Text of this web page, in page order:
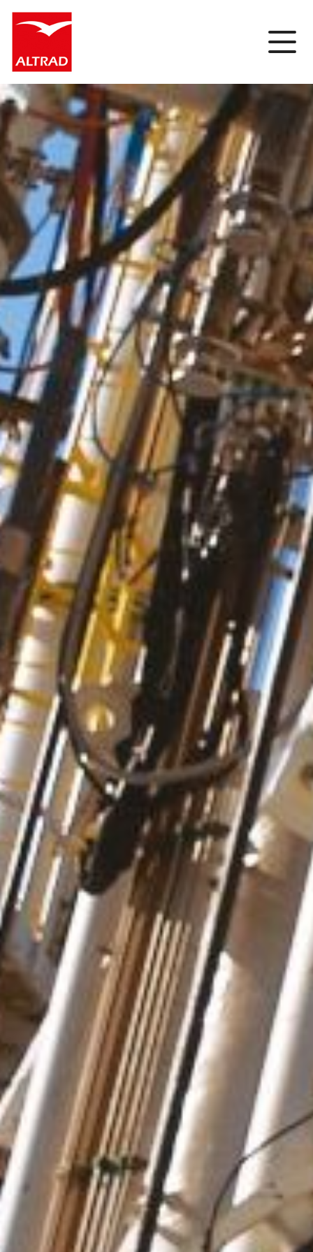
Personal Information
Last name First name*
Company / Organization E-mail*
Postal code* Country *
Please select a country
Request Details
Category*
Your message
Attachment (5MB max)
I agree for my data to be used in accordance with the
personal data protection policy
* Compulsory fields
Security question*